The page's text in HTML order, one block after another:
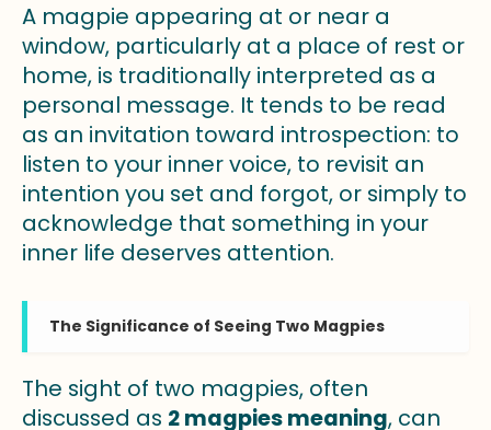
A magpie appearing at or near a
window, particularly at a place of rest or
home, is traditionally interpreted as a
personal message. It tends to be read
as an invitation toward introspection: to
listen to your inner voice, to revisit an
intention you set and forgot, or simply to
acknowledge that something in your
inner life deserves attention.
The Significance of Seeing Two Magpies
The sight of two magpies, often
discussed as 2 magpies meaning, can